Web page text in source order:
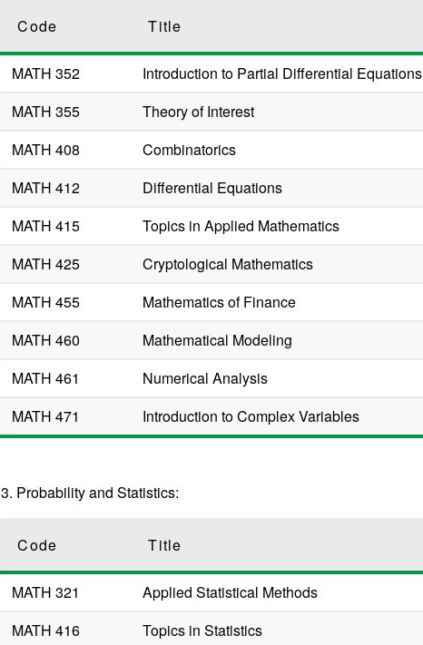
Code Title
MATH 352 Introduction to Partial Differential Equations
MATH 355
Theory of Interest
MATH 408
Combinatorics
MATH 412
Differential Equations
MATH 415
Topics in Applied Mathematics
MATH 425
Cryptological Mathematics
MATH 455
Mathematics of Finance
MATH 460
Mathematical Modeling
MATH 461
Numerical Analysis
MATH 471
Introduction to Complex Variables
3. Probability and Statistics:
Code Title
MATH 321 Applied Statistical Methods
MATH 416
Topics in Statistics